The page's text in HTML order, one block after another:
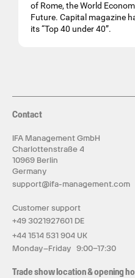
of Rome, the World
Future. Capital magazine
its “Top 40 under 40”.
Contact
IFA Management GmbH
Charlottenstraße 4
10969 Berlin
Germany
support@ifa-management.com
Customer support
+49 3021927601 DE
+44 1514 531 904 UK
Monday–Friday 9:00–17:30
Trade show location & opening